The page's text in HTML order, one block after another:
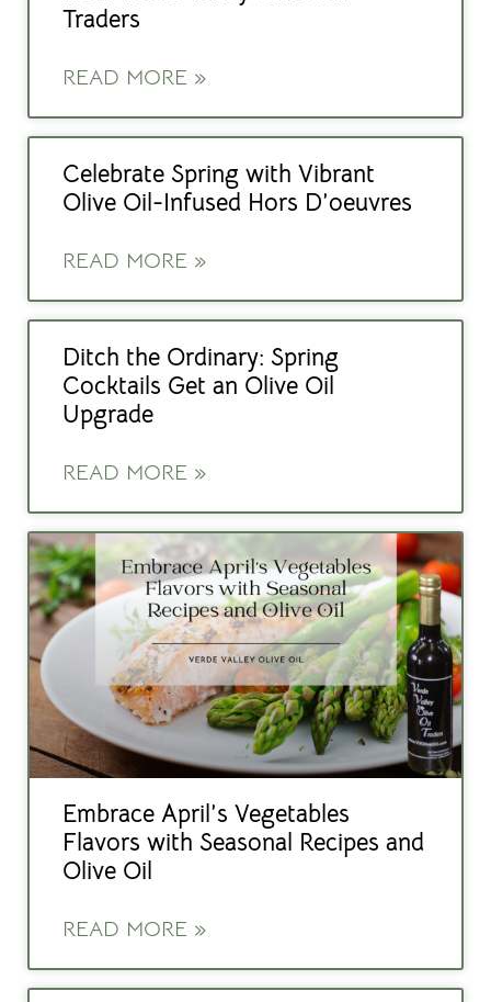
Traders
READ MORE »
Celebrate Spring with Vibrant
Olive Oil-Infused Hors D’oeuvres
READ MORE »
Ditch the Ordinary: Spring
Cocktails Get an Olive Oil
Upgrade
READ MORE »
Embrace April’s Vegetables
Flavors with Seasonal Recipes and
Olive Oil
READ MORE »